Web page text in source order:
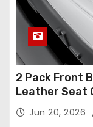
2 Pack Front
Leather Seat
Model Y/3
Breathable
Jun 20, 2026